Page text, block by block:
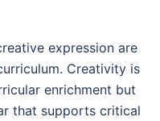
expression are
Creativity is
enrichment but
that supports critical